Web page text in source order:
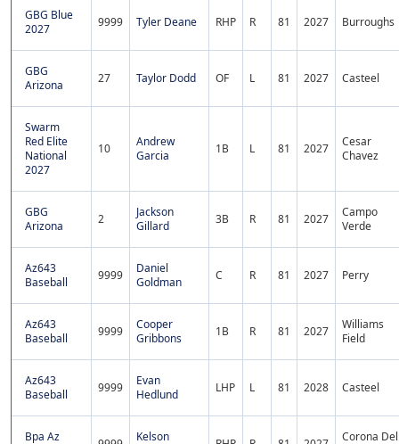
GBG Blue
2027
9999 Tyler Deane RHP R 81 2027 Burroughs
GBG
Arizona
27 Taylor Dodd OF L 81 2027 Casteel
Swarm
Red Elite
National
2027
10
Andrew
Garcia
1B L 81 2027
Cesar
Chavez
GBG
Arizona
2
Jackson
Gillard
3B R 81 2027
Campo
Verde
Az643
Baseball
9999
Daniel
Goldman
C R 81 2027 Perry
Az643
Baseball
9999
Cooper
Gribbons
1B R 81 2027
Williams
Field
Az643
Baseball
9999
Evan
Hedlund
LHP L 81 2028 Casteel
Bpa Az
Kelson
Corona Del